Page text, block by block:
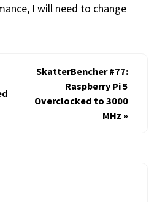
I will need to change
SkatterBencher #77:
Raspberry Pi 5
Overclocked to 3000
MHz »